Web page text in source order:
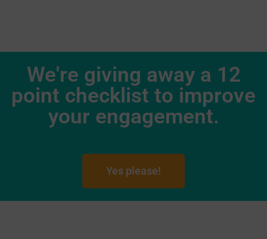
We're giving away a 12
point checklist to improve
your engagement.
Yes please!